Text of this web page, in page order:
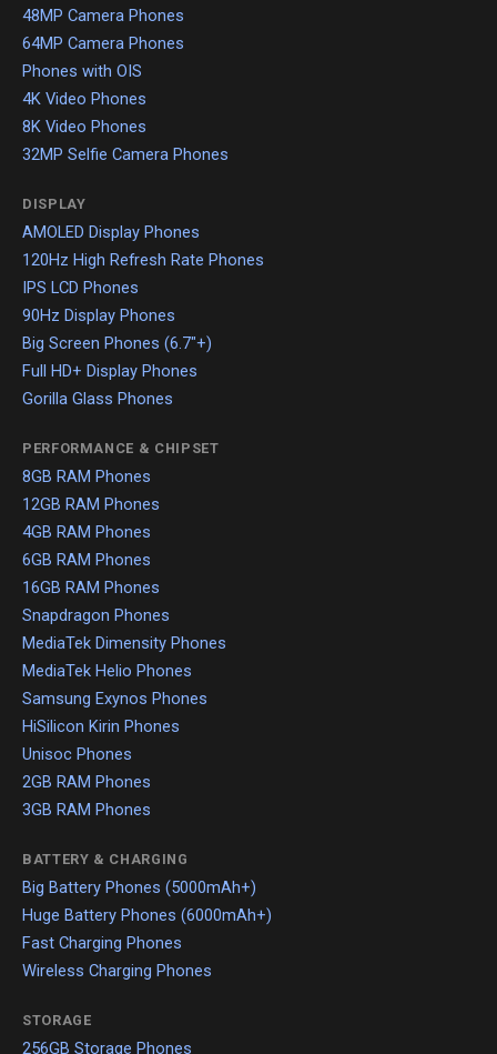
48MP Camera Phones
64MP Camera Phones
Phones with OIS
4K Video Phones
8K Video Phones
32MP Selfie Camera Phones
DISPLAY
AMOLED Display Phones
120Hz High Refresh Rate Phones
IPS LCD Phones
90Hz Display Phones
Big Screen Phones (6.7"+)
Full HD+ Display Phones
Gorilla Glass Phones
PERFORMANCE & CHIPSET
8GB RAM Phones
12GB RAM Phones
4GB RAM Phones
6GB RAM Phones
16GB RAM Phones
Snapdragon Phones
MediaTek Dimensity Phones
MediaTek Helio Phones
Samsung Exynos Phones
HiSilicon Kirin Phones
Unisoc Phones
2GB RAM Phones
3GB RAM Phones
BATTERY & CHARGING
Big Battery Phones (5000mAh+)
Huge Battery Phones (6000mAh+)
Fast Charging Phones
Wireless Charging Phones
STORAGE
256GB Storage Phones